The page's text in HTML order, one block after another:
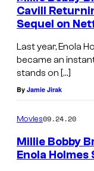
Cavill
Sequel on
Last year, Enola
became an
stands on […]
By Jamie Jirak
Movies09.24.20
Millie Bobby
Enola Holmes